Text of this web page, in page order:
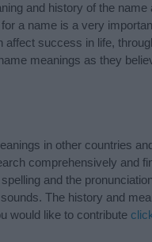
and history of the name
a name is a very
affect success in life,
meanings as they
in other countries
comprehensively and
and the
The history and
would like to contribute